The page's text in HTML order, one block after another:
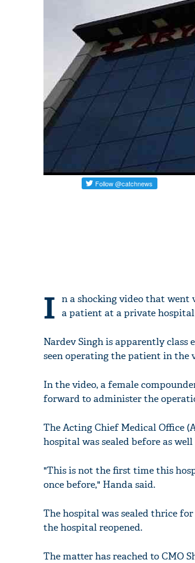
I n a shocking video that went
a patient at a private
Nardev Singh is apparently class
seen operating the patient in the
In the video, a female
forward to administer the
The Acting Chief Medical Office
hospital was sealed before as
"This is not the first time this
once before," Handa said.
The hospital was sealed thrice
the hospital reopened.
The matter has reached to CMO